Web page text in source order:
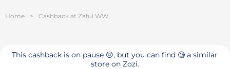
Home > Cashback at Zaful WW
This cashback is on pause 😔, but you can find 🧐 a similar
store on Zozi.